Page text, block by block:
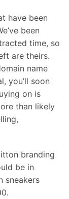
have been
been
time, so
are theirs.
name
you’ll soon
on is
than likely
branding
be in
sneakers